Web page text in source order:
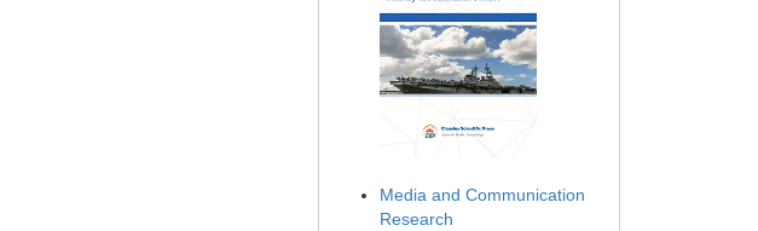
Media and Communication
Research